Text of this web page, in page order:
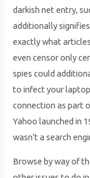
darkish net entry,
additionally
exactly what
even censor only
spies could
to infect your
connection as part
Yahoo launched in
wasn’t a search
Browse by way of